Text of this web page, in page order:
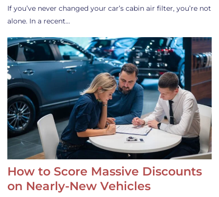
If you’ve never changed your car’s cabin air filter, you’re not
alone. In a recent…
How to Score Massive Discounts
on Nearly-New Vehicles